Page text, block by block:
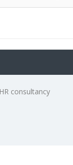
consultancy